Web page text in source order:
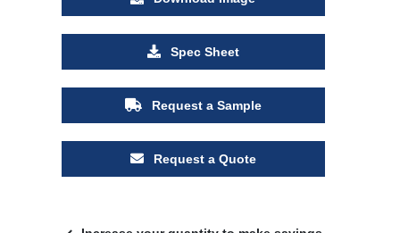
Spec Sheet
Request a Sample
Request a Quote